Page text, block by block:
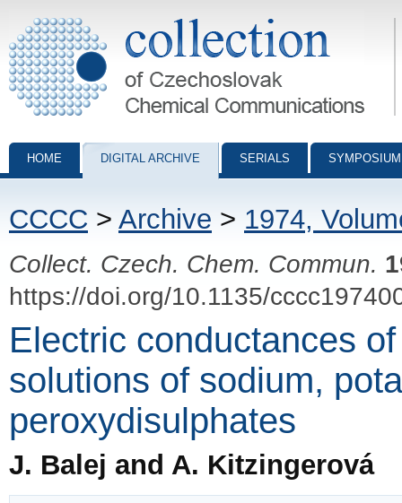
Collection of Czechoslovak Chemical Communications - digital
HOME DIGITAL ARCHIVE SERIALS
CCCC > Archive > 1974,
Collect. Czech. Chem. Commun.
https://doi.org/10.1135/
Electric conductances
solutions of sodium,
peroxydisulphates
J. Balej and A. Kitzingerová